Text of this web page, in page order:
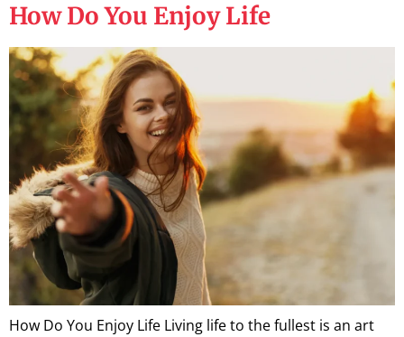
How Do You Enjoy Life
How Do You Enjoy Life Living life to the fullest is an art